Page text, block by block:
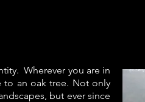
Wherever you are in
to an oak tree. Not only
but ever since